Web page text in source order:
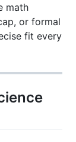
math
or formal
fit every